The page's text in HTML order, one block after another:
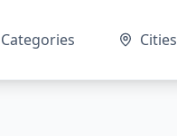
Categories Cities